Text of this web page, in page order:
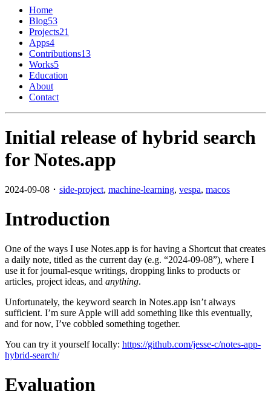
Home
Blog53
Projects21
Apps4
Contributions13
Works5
Education
About
Contact
Initial release of hybrid search
for Notes.app
2024-09-08 ･ side-project, machine-learning, vespa, macos
Introduction
One of the ways I use Notes.app is for having a Shortcut that creates
a daily note, titled as the current day (e.g. “2024-09-08”), where I
use it for journal-esque writings, dropping links to products or
articles, project ideas, and anything.
Unfortunately, the keyword search in Notes.app isn’t always
sufficient. I’m sure Apple will add something like this eventually,
and for now, I’ve cobbled something together.
You can try it yourself locally: https://github.com/jesse-c/notes-app-
hybrid-search/
Evaluation